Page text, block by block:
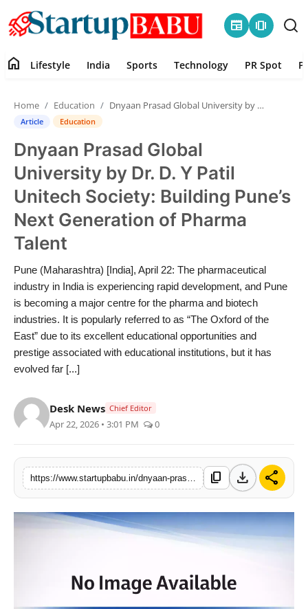
newspaper amp_stories
Contact
Lifestyle
India
Sports
PR Spot
PR NewsWire
Gallery
Politices
Astrology
Sponsored
Health
Entertainment
home Lifestyle India Sports Technology PR Spot
Home Education Dnyaan Prasad Global University by Dr. D. Y Patil Unitech Society: Building Pune’s Next Generation of Pharma Talent
Article Education
Dnyaan Prasad Global
University by Dr. D. Y Patil
Unitech Society: Building Pune’s
Next Generation of Pharma
Talent
Pune (Maharashtra) [India], April 22: The pharmaceutical
industry in India is experiencing rapid development, and Pune
is becoming a major centre for the pharma and biotech
industries. It is popularly referred to as “The Oxford of the
East” due to its excellent educational opportunities and
prestige associated with educational institutions, but it has
evolved far [...]
Desk News Chief Editor
Apr 22, 2026 • 3:01 PM 0
content_copy download share